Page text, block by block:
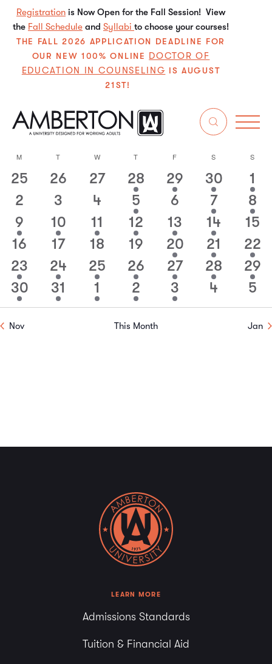
Registration is Now Open for the Fall Session! View
the Fall Schedule and Syllabi to choose your courses!
THE FALL 2026 APPLICATION DEADLINE FOR
OUR NEW 100% ONLINE DOCTOR OF
EDUCATION IN COUNSELING IS AUGUST
21ST!
and
Search
12/1/2024
date.
Calendar
of
Events
M T W T F S S
0
events
25
0
events
26
0
events
27
1
event
28
1
event
29
1
event
30
1
event
1
0
events
2
0
events
3
0
events
4
1
event
5
0
events
6
2
events
7
1
event
8
1
event
9
1
event
10
1
event
11
1
event
12
1
event
13
3
events
14
0
15
0
events
16
0
events
17
0
events
18
0
events
19
1
event
20
1
event
21
1
event
22
1
event
23
1
event
24
1
event
25
1
event
26
1
event
27
1
event
28
1
event
29
1
event
30
1
event
31
1
event
1
1
event
2
1
event
3
0
4
0
5
Nov This Month Jan
LEARN MORE
Admissions Standards
Tuition & Financial Aid